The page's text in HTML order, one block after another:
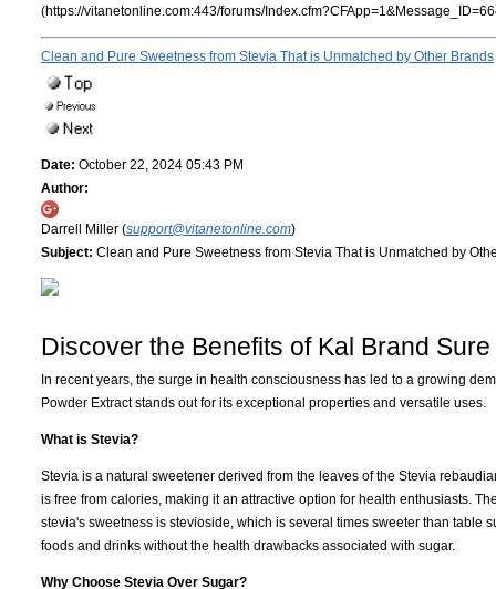
(https://vitanetonline.com:443/forums/
Clean and Pure Sweetness from Stevia That is Unmatched by Other Brands
Date: October 22, 2024 05:43 PM
Author:
Darrell Miller (support@vitanetonline.com)
Subject: Clean and Pure Sweetness from Stevia That is Unmatched by
Discover the Benefits of Kal Brand
In recent years, the surge in health consciousness has led to a growing
Powder Extract stands out for its exceptional properties and versatile uses.
What is Stevia?
Stevia is a natural sweetener derived from the leaves of the Stevia
is free from calories, making it an attractive option for health enthusiasts.
stevia's sweetness is stevioside, which is several times sweeter than table
foods and drinks without the health drawbacks associated with sugar.
Why Choose Stevia Over Sugar?